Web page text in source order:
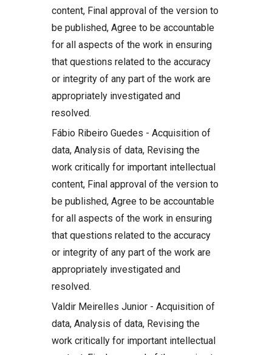
content, Final approval of the version to
be published, Agree to be accountable
for all aspects of the work in ensuring
that questions related to the accuracy
or integrity of any part of the work are
appropriately investigated and
resolved.
Fábio Ribeiro Guedes - Acquisition of
data, Analysis of data, Revising the
work critically for important intellectual
content, Final approval of the version to
be published, Agree to be accountable
for all aspects of the work in ensuring
that questions related to the accuracy
or integrity of any part of the work are
appropriately investigated and
resolved.
Valdir Meirelles Junior - Acquisition of
data, Analysis of data, Revising the
work critically for important intellectual